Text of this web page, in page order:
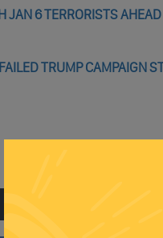
JAN 6 TERRORISTS
TRUMP CAMPAIGN